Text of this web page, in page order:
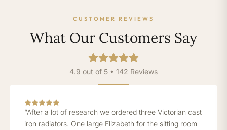
CUSTOMER REVIEWS
What Our Customers Say
4.9 out of 5 • 142 Reviews
“After a lot of research we ordered three Victorian cast
iron radiators. One large Elizabeth for the sitting room